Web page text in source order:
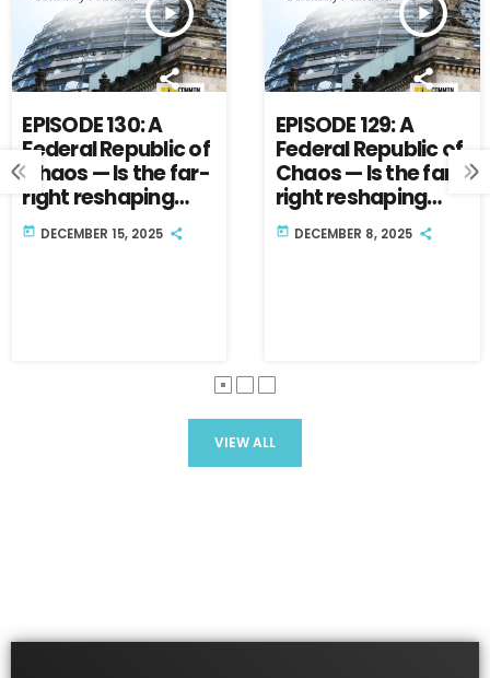
play_arrow
EPISODE 130: A
Federal Republic of
Chaos — Is the far-
right reshaping
Germany’s future?
Part Two.
today DECEMBER 15, 2025
play_arrow
EPISODE 129: A
Federal Republic of
Chaos — Is the far-
right reshaping
Germany’s future?
Part One.
today DECEMBER 8, 2025
VIEW ALL